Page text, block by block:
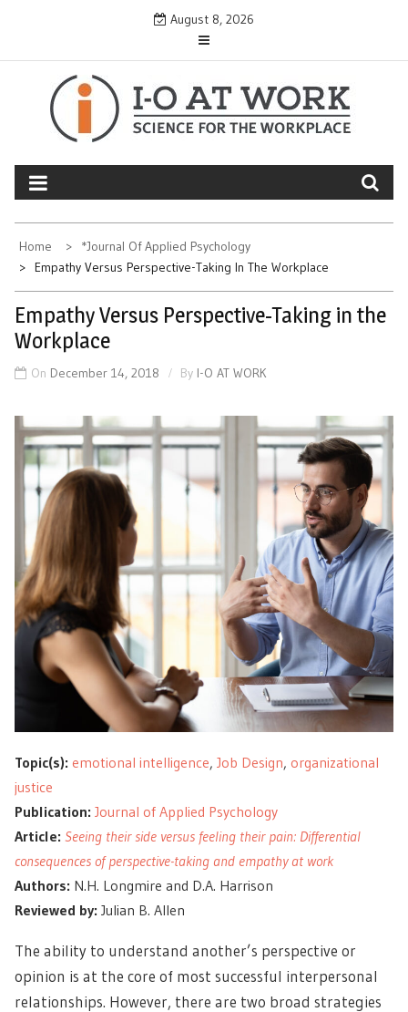
content
August 8, 2026
Home
*Journal Of Applied Psychology
Empathy Versus Perspective-Taking In The Workplace
Empathy Versus Perspective-Taking in the
Workplace
On December 14, 2018 By I-O AT WORK
Topic(s): emotional intelligence, Job Design, organizational
justice
Publication: Journal of Applied Psychology
Article: Seeing their side versus feeling their pain: Differential
consequences of perspective-taking and empathy at work
Authors: N.H. Longmire and D.A. Harrison
Reviewed by: Julian B. Allen
The ability to understand another’s perspective or
opinion is at the core of most successful interpersonal
relationships. However, there are two broad strategies